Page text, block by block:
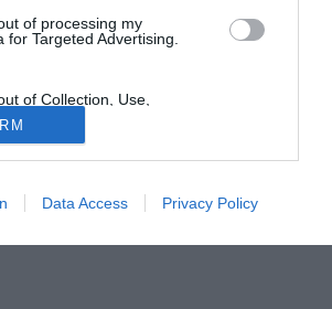
of processing my
for Targeted Advertising.
of Collection, Use,
and/or Sharing of my
that Is Unrelated with the
it was collected.
Data Access Privacy Policy
Bosco è intervenuto nel corso di Fuori
a 360 gradi, poi la lotta tra